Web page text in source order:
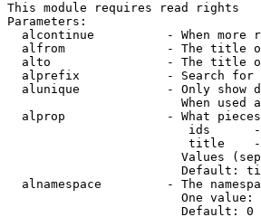
This module requires read rights
Parameters:
alcontinue          - When more
alfrom              - The title
alto                - The title
alprefix            - Search
alunique            - Only show
When used
alprop              - What
ids
title
Values
Default:
alnamespace         - The
One
                        Default: 0